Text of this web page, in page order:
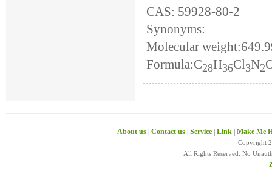
CAS: 59928-80-2
Synonyms:
Molecular
Formula:C28H36Cl3N2
About us Contact us Service Link Make Me
Copyright
All Rights Reserved. No